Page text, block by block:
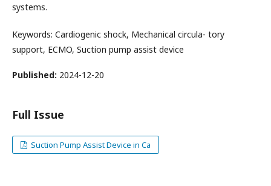
systems.
Keywords: Cardiogenic shock, Mechanical circula- tory
support, ECMO, Suction pump assist device
Published: 2024-12-20
Full Issue
Suction Pump Assist Device in Ca